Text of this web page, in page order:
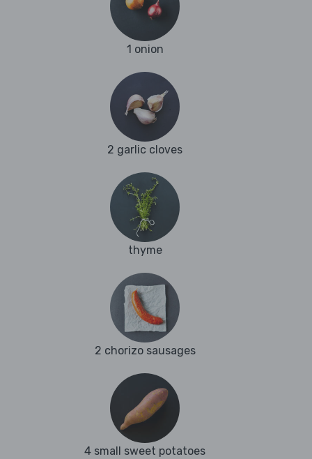
1 onion
2 garlic cloves
thyme
2 chorizo sausages
4 small sweet potatoes